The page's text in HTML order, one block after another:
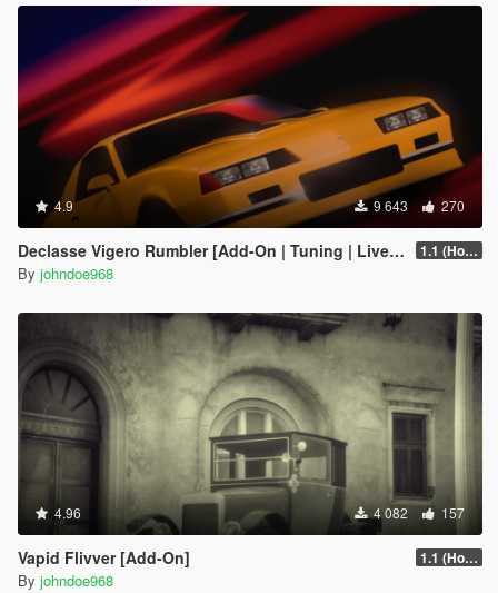
4.9 9 643 270
Declasse Vigero Rumbler [Add-On | Tuning | Liveries] 1.1 (Hotfix)
By johndoe968
4.96 4 082 157
Vapid Flivver [Add-On] 1.1 (Hotfix)
By johndoe968